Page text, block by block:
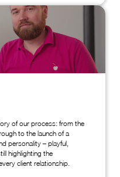
of our process: from the
to the launch of a
personality – playful,
highlighting the
client relationship.